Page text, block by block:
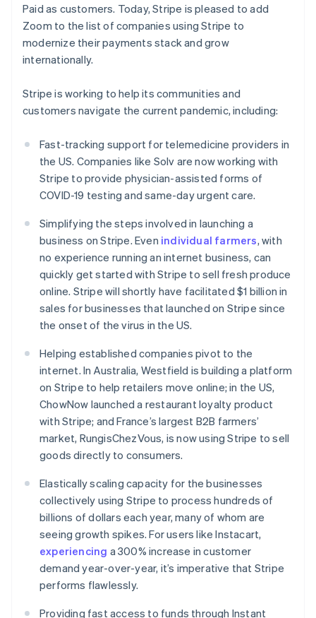
Paid as customers. Today, Stripe is pleased to add
Zoom to the list of companies using Stripe to
modernize their payments stack and grow
internationally.
Stripe is working to help its communities and
customers navigate the current pandemic, including:
Fast-tracking support for telemedicine providers in
the US. Companies like Solv are now working with
Stripe to provide physician-assisted forms of
COVID-19 testing and same-day urgent care.
Simplifying the steps involved in launching a
business on Stripe. Even individual farmers, with
no experience running an internet business, can
quickly get started with Stripe to sell fresh produce
online. Stripe will shortly have facilitated $1 billion in
sales for businesses that launched on Stripe since
the onset of the virus in the US.
Helping established companies pivot to the
internet. In Australia, Westfield is building a platform
on Stripe to help retailers move online; in the US,
ChowNow launched a restaurant loyalty product
with Stripe; and France’s largest B2B farmers’
market, RungisChezVous, is now using Stripe to sell
goods directly to consumers.
Elastically scaling capacity for the businesses
collectively using Stripe to process hundreds of
billions of dollars each year, many of whom are
seeing growth spikes. For users like Instacart,
experiencing a 300% increase in customer
demand year-over-year, it’s imperative that Stripe
performs flawlessly.
Providing fast access to funds through Instant
Czech Republic
English
Denmark
English
Estonia
Finland
EnglishSvenska
FrançaisEnglish
Germany
Deutsch English
Gibraltar
English
English
Hong Kong SAR, China
English 简体中文
Hungary
English
India
English
Ireland
Italy
Italiano English
Japan
日本語 English
Latvia
English
Liechtenstein
DeutschEnglish
English
Luxembourg
Français DeutschEnglish
Mainland China
简体中文English
Malaysia
English简体中文
Malta
Mexico